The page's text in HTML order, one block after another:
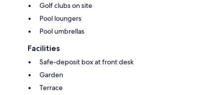
Golf clubs on site
Pool loungers
Pool umbrellas
Facilities
Safe-deposit box at front desk
Garden
Terrace